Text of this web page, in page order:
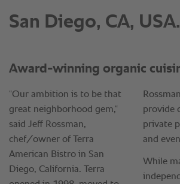
San Diego, CA, USA.